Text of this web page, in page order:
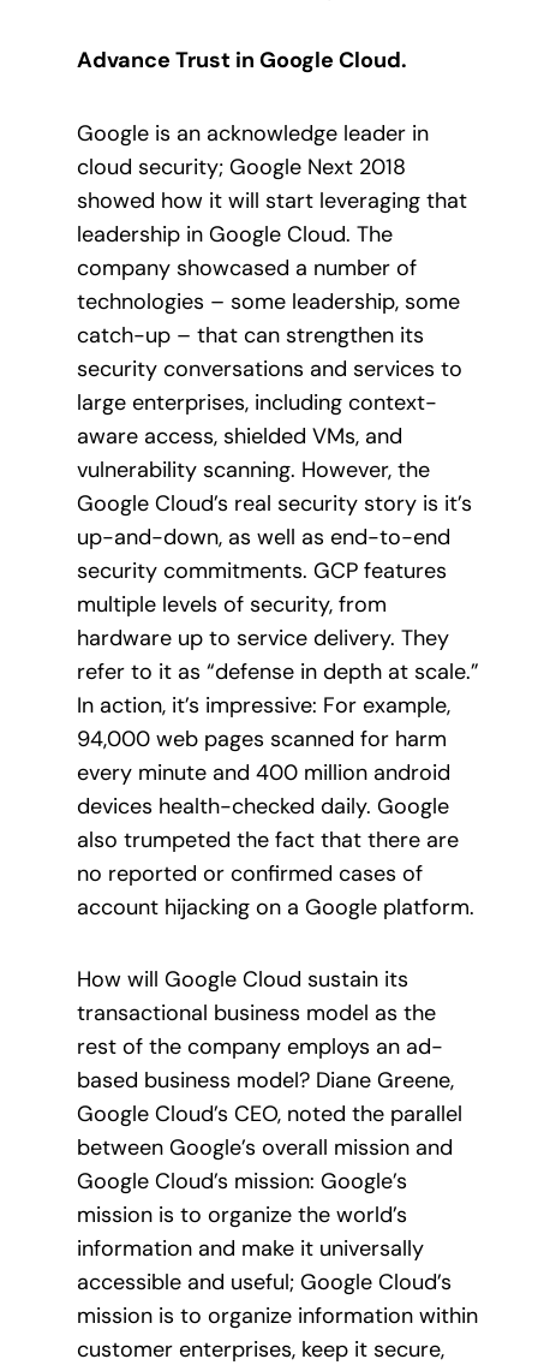
Advance Trust in Google Cloud.
Google is an acknowledge leader in
cloud security; Google Next 2018
showed how it will start leveraging that
leadership in Google Cloud. The
company showcased a number of
technologies – some leadership, some
catch-up – that can strengthen its
security conversations and services to
large enterprises, including context-
aware access, shielded VMs, and
vulnerability scanning. However, the
Google Cloud’s real security story is it’s
up-and-down, as well as end-to-end
security commitments. GCP features
multiple levels of security, from
hardware up to service delivery. They
refer to it as “defense in depth at scale.”
In action, it’s impressive: For example,
94,000 web pages scanned for harm
every minute and 400 million android
devices health-checked daily. Google
also trumpeted the fact that there are
no reported or confirmed cases of
account hijacking on a Google platform.
How will Google Cloud sustain its
transactional business model as the
rest of the company employs an ad-
based business model? Diane Greene,
Google Cloud’s CEO, noted the parallel
between Google’s overall mission and
Google Cloud’s mission: Google’s
mission is to organize the world’s
information and make it universally
accessible and useful; Google Cloud’s
mission is to organize information within
customer enterprises, keep it secure,